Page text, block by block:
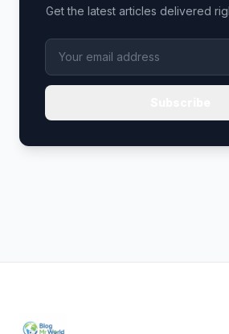
Get the latest articles delivered